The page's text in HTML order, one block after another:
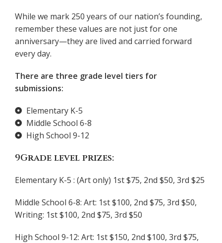
While we mark 250 years of our nation’s founding,
remember these values are not just for one
anniversary—they are lived and carried forward
every day.
There are three grade level tiers for
submissions:
Elementary K-5
Middle School 6-8
High School 9-12
9Grade level prizes:
Elementary K-5 : (Art only) 1st $75, 2nd $50, 3rd $25
Middle School 6-8: Art: 1st $100, 2nd $75, 3rd $50,
Writing: 1st $100, 2nd $75, 3rd $50
High School 9-12: Art: 1st $150, 2nd $100, 3rd $75,